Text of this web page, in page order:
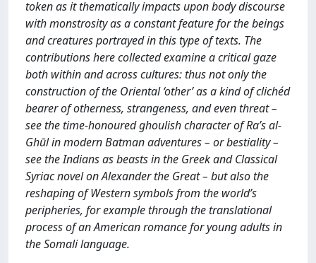
token as it thematically impacts upon body discourse
with monstrosity as a constant feature for the beings
and creatures portrayed in this type of texts. The
contributions here collected examine a critical gaze
both within and across cultures: thus not only the
construction of the Oriental ‘other’ as a kind of clichéd
bearer of otherness, strangeness, and even threat –
see the time-honoured ghoulish character of Ra’s al-
Ghūl in modern Batman adventures – or bestiality –
see the Indians as beasts in the Greek and Classical
Syriac novel on Alexander the Great – but also the
reshaping of Western symbols from the world’s
peripheries, for example through the translational
process of an American romance for young adults in
the Somali language.